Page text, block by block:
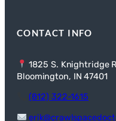
CONTACT INFO
1825 S. Knightridge
Bloomington, IN 47401
(812) 322-1615